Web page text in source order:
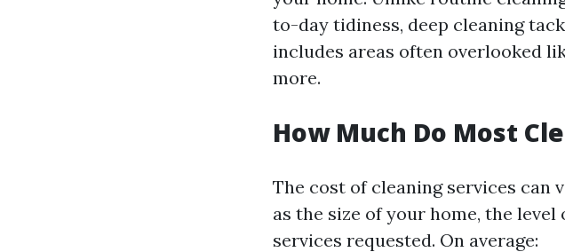
to-day tidiness, deep cleaning
includes areas often overlooked
more.
How Much Do Most
The cost of cleaning services can
as the size of your home, the
services requested. On average: